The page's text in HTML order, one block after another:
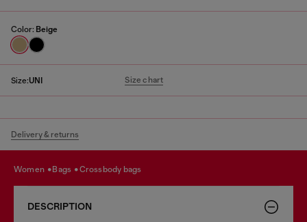
Color: Beige
Size:UNI Size chart
Delivery & returns
women bags crossbody bags
DESCRIPTION